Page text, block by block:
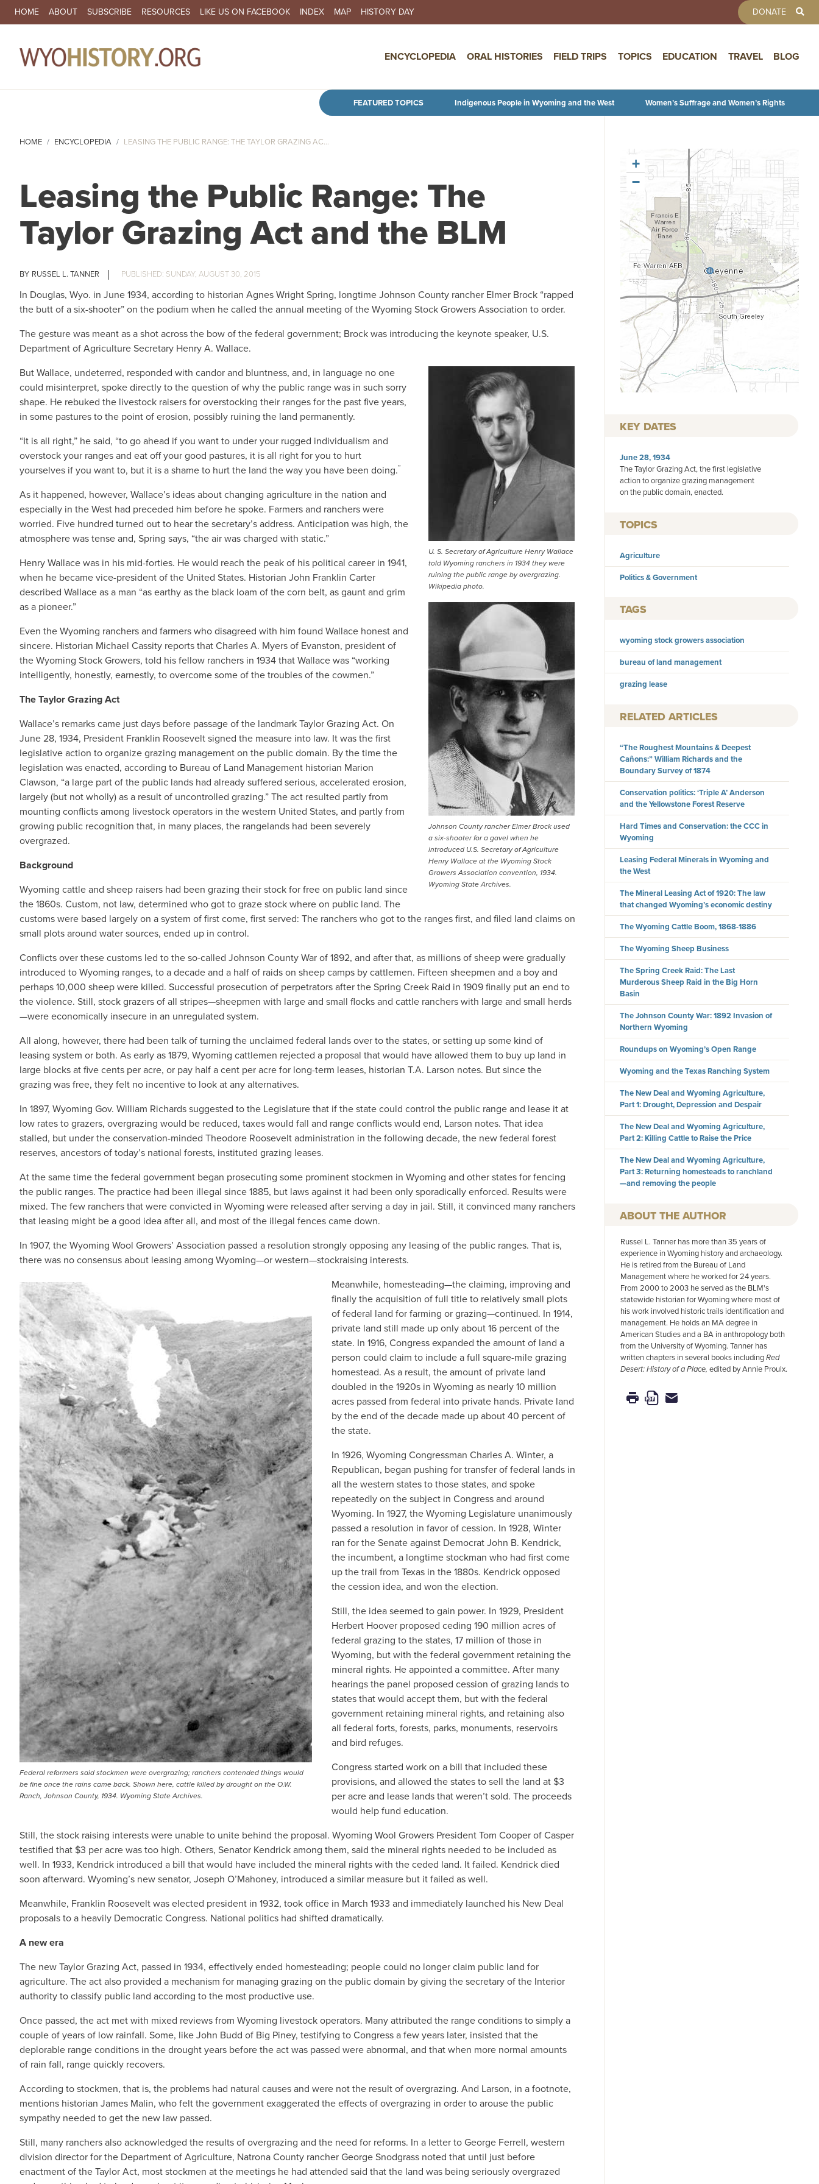
Skip to main content
SECONDARY NAVIGATION
HOME ABOUT SUBSCRIBE RESOURCES LIKE US ON FACEBOOK INDEX MAP HISTORY DAY DONATE
ENCYCLOPEDIA ORAL HISTORIES FIELD TRIPS TOPICS EDUCATION TRAVEL BLOG
FEATURED TOPICS Indigenous People in Wyoming and the West Women’s Suffrage and Women’s Rights
HOME ENCYCLOPEDIA LEASING THE PUBLIC RANGE: THE TAYLOR GRAZING AC...
Leasing the Public Range: The
Taylor Grazing Act and the BLM
RUSSEL L. TANNER SUNDAY, AUGUST 30, 2015
In Douglas, Wyo. in June 1934, according to historian Agnes Wright Spring, longtime Johnson County rancher Elmer Brock “rapped
the butt of a six-shooter” on the podium when he called the annual meeting of the Wyoming Stock Growers Association to order.
The gesture was meant as a shot across the bow of the federal government; Brock was introducing the keynote speaker, U.S.
Department of Agriculture Secretary Henry A. Wallace.
U. S. Secretary of Agriculture Henry Wallace
told Wyoming ranchers in 1934 they were
ruining the public range by overgrazing.
Wikipedia photo.
Johnson County rancher Elmer Brock used
a six-shooter for a gavel when he
introduced U.S. Secretary of Agriculture
Henry Wallace at the Wyoming Stock
Growers Association convention, 1934.
Wyoming State Archives.
But Wallace, undeterred, responded with candor and bluntness, and, in language no one
could misinterpret, spoke directly to the question of why the public range was in such sorry
shape. He rebuked the livestock raisers for overstocking their ranges for the past five years,
in some pastures to the point of erosion, possibly ruining the land permanently.
“It is all right,” he said, “to go ahead if you want to under your rugged individualism and
overstock your ranges and eat off your good pastures, it is all right for you to hurt
yourselves if you want to, but it is a shame to hurt the land the way you have been doing.”
As it happened, however, Wallace’s ideas about changing agriculture in the nation and
especially in the West had preceded him before he spoke. Farmers and ranchers were
worried. Five hundred turned out to hear the secretary’s address. Anticipation was high, the
atmosphere was tense and, Spring says, “the air was charged with static.”
Henry Wallace was in his mid-forties. He would reach the peak of his political career in 1941,
when he became vice-president of the United States. Historian John Franklin Carter
described Wallace as a man “as earthy as the black loam of the corn belt, as gaunt and grim
as a pioneer.”
Even the Wyoming ranchers and farmers who disagreed with him found Wallace honest and
sincere. Historian Michael Cassity reports that Charles A. Myers of Evanston, president of
the Wyoming Stock Growers, told his fellow ranchers in 1934 that Wallace was “working
intelligently, honestly, earnestly, to overcome some of the troubles of the cowmen.”
The Taylor Grazing Act
Wallace’s remarks came just days before passage of the landmark Taylor Grazing Act. On
June 28, 1934, President Franklin Roosevelt signed the measure into law. It was the first
legislative action to organize grazing management on the public domain. By the time the
legislation was enacted, according to Bureau of Land Management historian Marion
Clawson, “a large part of the public lands had already suffered serious, accelerated erosion,
largely (but not wholly) as a result of uncontrolled grazing.” The act resulted partly from
mounting conflicts among livestock operators in the western United States, and partly from
growing public recognition that, in many places, the rangelands had been severely
overgrazed.
Background
Wyoming cattle and sheep raisers had been grazing their stock for free on public land since
the 1860s. Custom, not law, determined who got to graze stock where on public land. The
customs were based largely on a system of first come, first served: The ranchers who got to the ranges first, and filed land claims on
small plots around water sources, ended up in control.
Conflicts over these customs led to the so-called Johnson County War of 1892, and after that, as millions of sheep were gradually
introduced to Wyoming ranges, to a decade and a half of raids on sheep camps by cattlemen. Fifteen sheepmen and a boy and
perhaps 10,000 sheep were killed. Successful prosecution of perpetrators after the Spring Creek Raid in 1909 finally put an end to
the violence. Still, stock grazers of all stripes—sheepmen with large and small flocks and cattle ranchers with large and small herds
—were economically insecure in an unregulated system.
All along, however, there had been talk of turning the unclaimed federal lands over to the states, or setting up some kind of
leasing system or both. As early as 1879, Wyoming cattlemen rejected a proposal that would have allowed them to buy up land in
large blocks at five cents per acre, or pay half a cent per acre for long-term leases, historian T.A. Larson notes. But since the
grazing was free, they felt no incentive to look at any alternatives.
In 1897, Wyoming Gov. William Richards suggested to the Legislature that if the state could control the public range and lease it at
low rates to grazers, overgrazing would be reduced, taxes would fall and range conflicts would end, Larson notes. That idea
stalled, but under the conservation-minded Theodore Roosevelt administration in the following decade, the new federal forest
reserves, ancestors of today’s national forests, instituted grazing leases.
At the same time the federal government began prosecuting some prominent stockmen in Wyoming and other states for fencing
the public ranges. The practice had been illegal since 1885, but laws against it had been only sporadically enforced. Results were
mixed. The few ranchers that were convicted in Wyoming were released after serving a day in jail. Still, it convinced many ranchers
that leasing might be a good idea after all, and most of the illegal fences came down.
In 1907, the Wyoming Wool Growers’ Association passed a resolution strongly opposing any leasing of the public ranges. That is,
there was no consensus about leasing among Wyoming—or western—stockraising interests.
Federal reformers said stockmen were overgrazing; ranchers contended things would
be fine once the rains came back. Shown here, cattle killed by drought on the O.W.
Ranch, Johnson County, 1934. Wyoming State Archives.
Meanwhile, homesteading—the claiming, improving and
finally the acquisition of full title to relatively small plots
of federal land for farming or grazing—continued. In 1914,
private land still made up only about 16 percent of the
state. In 1916, Congress expanded the amount of land a
person could claim to include a full square-mile grazing
homestead. As a result, the amount of private land
doubled in the 1920s in Wyoming as nearly 10 million
acres passed from federal into private hands. Private land
by the end of the decade made up about 40 percent of
the state.
In 1926, Wyoming Congressman Charles A. Winter, a
Republican, began pushing for transfer of federal lands in
all the western states to those states, and spoke
repeatedly on the subject in Congress and around
Wyoming. In 1927, the Wyoming Legislature unanimously
passed a resolution in favor of cession. In 1928, Winter
ran for the Senate against Democrat John B. Kendrick,
the incumbent, a longtime stockman who had first come
up the trail from Texas in the 1880s. Kendrick opposed
the cession idea, and won the election.
Still, the idea seemed to gain power. In 1929, President
Herbert Hoover proposed ceding 190 million acres of
federal grazing to the states, 17 million of those in
Wyoming, but with the federal government retaining the
mineral rights. He appointed a committee. After many
hearings the panel proposed cession of grazing lands to
states that would accept them, but with the federal
government retaining mineral rights, and retaining also
all federal forts, forests, parks, monuments, reservoirs
and bird refuges.
Congress started work on a bill that included these
provisions, and allowed the states to sell the land at $3
per acre and lease lands that weren’t sold. The proceeds
would help fund education.
Still, the stock raising interests were unable to unite behind the proposal. Wyoming Wool Growers President Tom Cooper of Casper
testified that $3 per acre was too high. Others, Senator Kendrick among them, said the mineral rights needed to be included as
well. In 1933, Kendrick introduced a bill that would have included the mineral rights with the ceded land. It failed. Kendrick died
soon afterward. Wyoming’s new senator, Joseph O’Mahoney, introduced a similar measure but it failed as well.
Meanwhile, Franklin Roosevelt was elected president in 1932, took office in March 1933 and immediately launched his New Deal
proposals to a heavily Democratic Congress. National politics had shifted dramatically.
A new era
The new Taylor Grazing Act, passed in 1934, effectively ended homesteading; people could no longer claim public land for
agriculture. The act also provided a mechanism for managing grazing on the public domain by giving the secretary of the Interior
authority to classify public land according to the most productive use.
Once passed, the act met with mixed reviews from Wyoming livestock operators. Many attributed the range conditions to simply a
couple of years of low rainfall. Some, like John Budd of Big Piney, testifying to Congress a few years later, insisted that the
deplorable range conditions in the drought years before the act was passed were abnormal, and that when more normal amounts
of rain fall, range quickly recovers.
According to stockmen, that is, the problems had natural causes and were not the result of overgrazing. And Larson, in a footnote,
mentions historian James Malin, who felt the government exaggerated the effects of overgrazing in order to arouse the public
sympathy needed to get the new law passed.
Still, many ranchers also acknowledged the results of overgrazing and the need for reforms. In a letter to George Ferrell, western
division director for the Department of Agriculture, Natrona County rancher George Snodgrass noted that until just before
enactment of the Taylor Act, most stockmen at the meetings he had attended said that the land was being seriously overgrazed
+
−
KEY DATES
June 28, 1934
The Taylor Grazing Act, the first legislative
action to organize grazing management
on the public domain, enacted.
TOPICS
Agriculture
Politics & Government
TAGS
wyoming stock growers association
bureau of land management
grazing lease
RELATED ARTICLES
“The Roughest Mountains & Deepest
Cañons:” William Richards and the
Boundary Survey of 1874
Conservation politics: ‘Triple A’ Anderson
and the Yellowstone Forest Reserve
Hard Times and Conservation: the CCC in
Wyoming
Leasing Federal Minerals in Wyoming and
the West
The Mineral Leasing Act of 1920: The law
that changed Wyoming’s economic destiny
The Wyoming Cattle Boom, 1868-1886
The Wyoming Sheep Business
The Spring Creek Raid: The Last
Murderous Sheep Raid in the Big Horn
Basin
The Johnson County War: 1892 Invasion of
Northern Wyoming
Roundups on Wyoming’s Open Range
Wyoming and the Texas Ranching System
The New Deal and Wyoming Agriculture,
Part 1: Drought, Depression and Despair
The New Deal and Wyoming Agriculture,
Part 2: Killing Cattle to Raise the Price
The New Deal and Wyoming Agriculture,
Part 3: Returning homesteads to ranchland
—and removing the people
AUTHOR
Russel L. Tanner has more than 35 years of
experience in Wyoming history and archaeology.
He is retired from the Bureau of Land
Management where he worked for 24 years.
From 2000 to 2003 he served as the BLM's
statewide historian for Wyoming where most of
his work involved historic trails identification and
management. He holds an MA degree in
American Studies and a BA in anthropology both
from the University of Wyoming. Tanner has
written chapters in several books includingRed
Desert: History of a Place, edited by Annie Proulx.